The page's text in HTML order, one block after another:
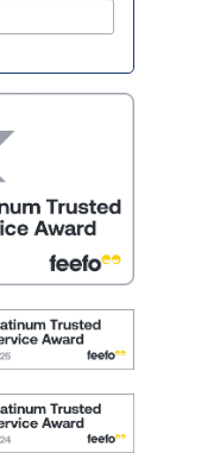
Dent
Protection
Alloy Wheel
Tyre & Alloy
Wheel
Maintenance
Maintenance
Alloy Wheel
Maintenance
Contact Us